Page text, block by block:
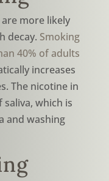
more likely
decay. Smoking
40% of adults
increases
The nicotine in
which is
and washing